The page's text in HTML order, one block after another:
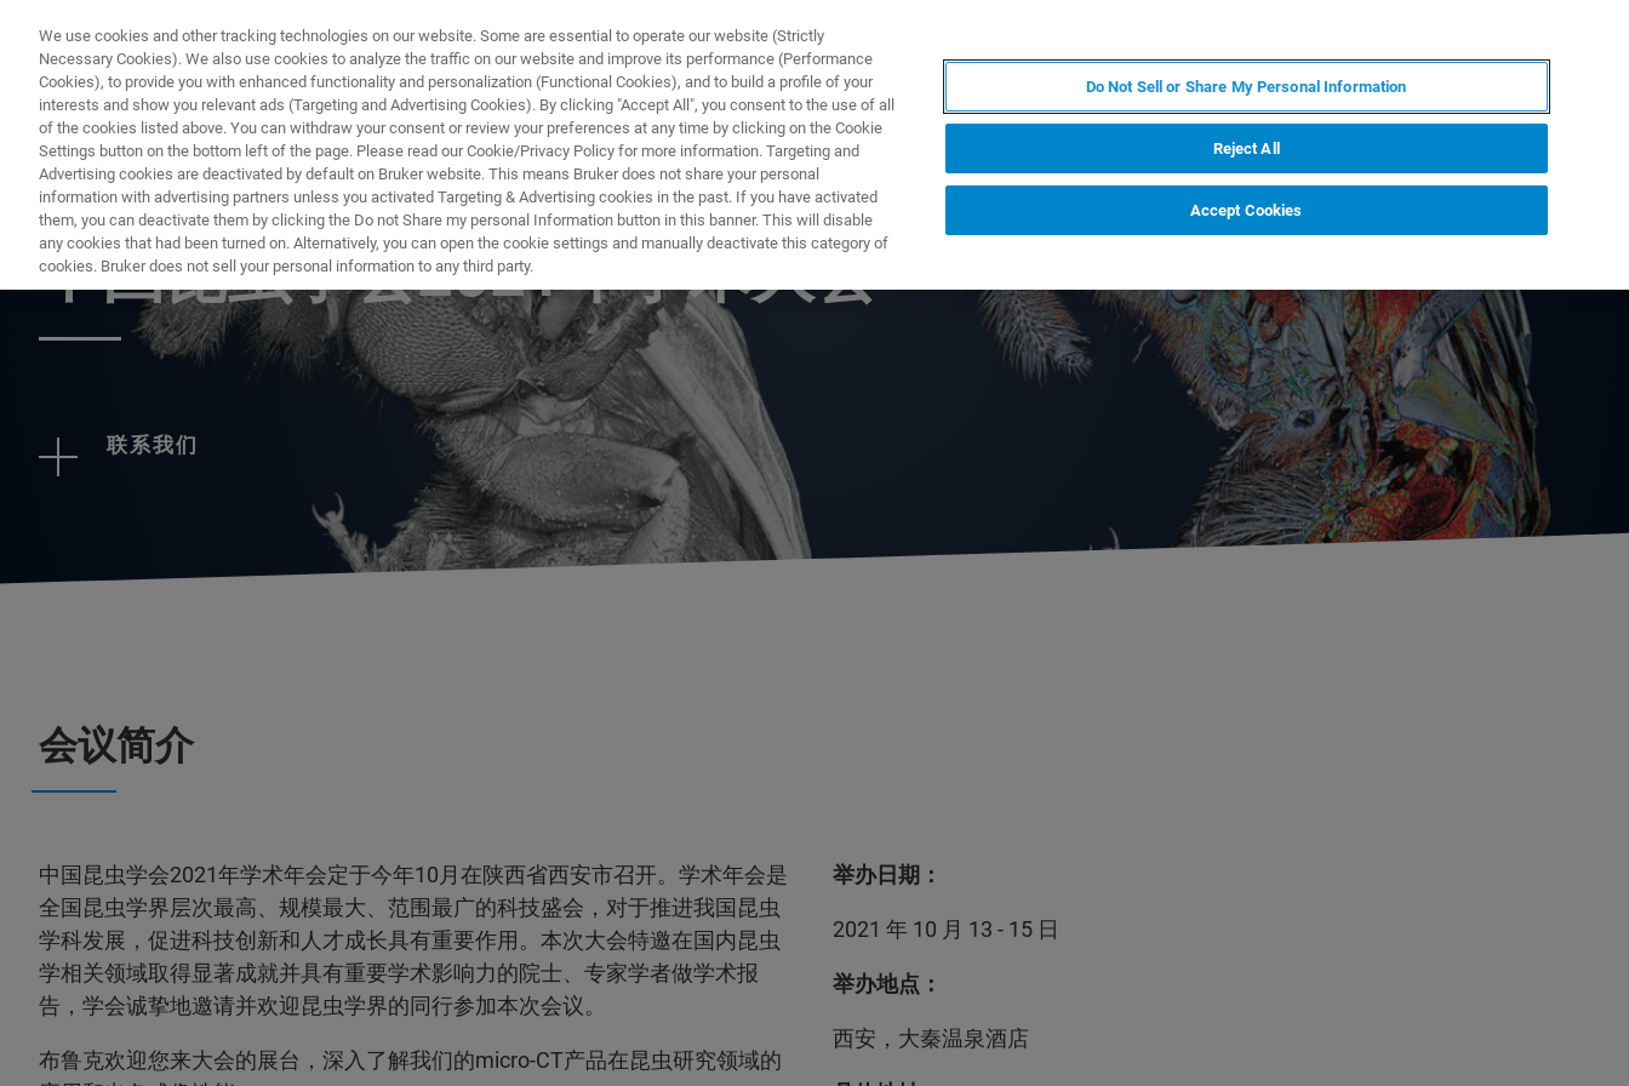
제품 및 솔루션
EVENT - CHINA
中国昆虫学会2021年学术大会
联系我们
会议简介
中国昆虫学会2021年学术年会定于今年10月在陕西省西安市召开。学术年会是
全国昆虫学界层次最高、规模最大、范围最广的科技盛会，对于推进我国昆虫
学科发展，促进科技创新和人才成长具有重要作用。本次大会特邀在国内昆虫
学相关领域取得显著成就并具有重要学术影响力的院士、专家学者做学术报
告，学会诚挚地邀请并欢迎昆虫学界的同行参加本次会议。
布鲁克欢迎您来大会的展台，深入了解我们的micro-CT产品在昆虫研究领域的
举办日期：
2021 年 10 月 13 - 15 日
举办地点：
西安，大秦温泉酒店
We use cookies and other tracking technologies on our website. Some are essential to operate our website (Strictly
Necessary Cookies). We also use cookies to analyze the traffic on our website and improve its performance (Performance
Cookies), to provide you with enhanced functionality and personalization (Functional Cookies), and to build a profile of your
interests and show you relevant ads (Targeting and Advertising Cookies). By clicking "Accept All", you consent to the use of all
of the cookies listed above. You can withdraw your consent or review your preferences at any time by clicking on the Cookie
Settings button on the bottom left of the page. Please read our Cookie/Privacy Policy for more information. Targeting and
Advertising cookies are deactivated by default on Bruker website. This means Bruker does not share your personal
information with advertising partners unless you activated Targeting & Advertising cookies in the past. If you have activated
them, you can deactivate them by clicking the Do not Share my personal Information button in this banner. This will disable
any cookies that had been turned on. Alternatively, you can open the cookie settings and manually deactivate this category of
cookies. Bruker does not sell your personal information to any third party.
Do Not Sell or Share My Personal Information
Reject All
Accept Cookies